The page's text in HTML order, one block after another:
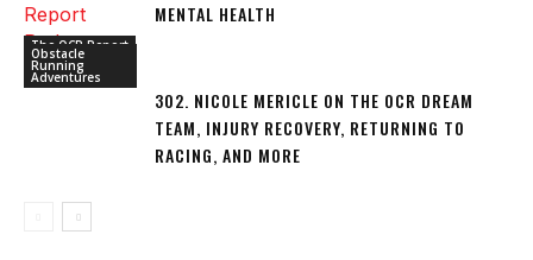
The OCR Report
MENTAL HEALTH
Obstacle
Running
Adventures
302. NICOLE MERICLE ON THE OCR DREAM
TEAM, INJURY RECOVERY, RETURNING TO
RACING, AND MORE